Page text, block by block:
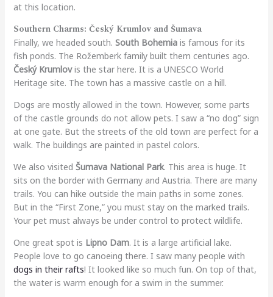
at this location.
Southern Charms: Český Krumlov and Šumava
Finally, we headed south. South Bohemiais famous for its
fish ponds. The Rožemberk family built them centuries ago.
Český Krumlovis the star here. It is a UNESCO World
Heritage site. The town has a massive castle on a hill.
Dogs are mostly allowed in the town. However, some parts
of the castle grounds do not allow pets. I saw a “no dog” sign
at one gate. But the streets of the old town are perfect for a
walk. The buildings are painted in pastel colors.
We also visited Šumava National Park. This area is huge. It
sits on the border with Germany and Austria. There are many
trails. You can hike outside the main paths in some zones.
But in the “First Zone,” you must stay on the marked trails.
Your pet must always be under control to protect wildlife.
One great spot is Lipno Dam. It is a large artificial lake.
People love to go canoeing there. I saw many people with
dogs in their rafts! It looked like so much fun. On top of that,
the water is warm enough for a swim in the summer.